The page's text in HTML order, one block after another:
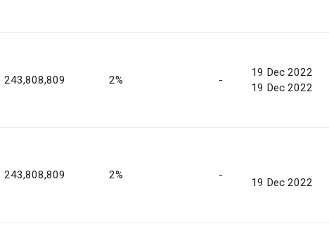
243,808,809 2% -
19 Dec 2022
19 Dec 2022
243,808,809 2% -
19 Dec 2022